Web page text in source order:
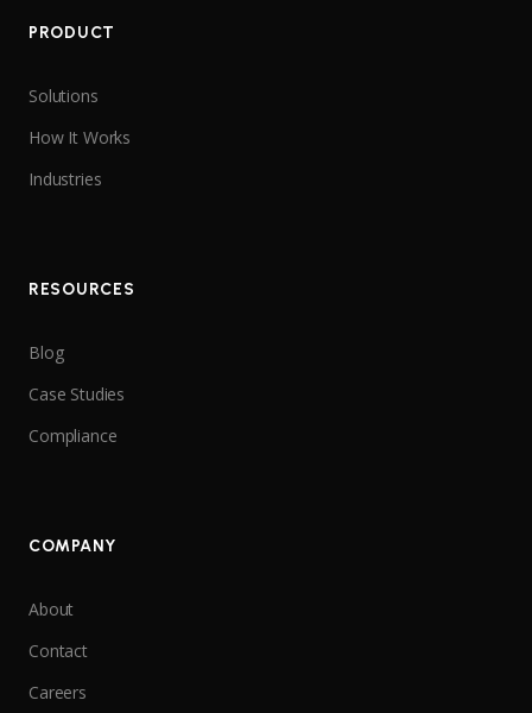
PRODUCT
Solutions
How It Works
Industries
RESOURCES
Blog
Case Studies
Compliance
COMPANY
About
Contact
Careers